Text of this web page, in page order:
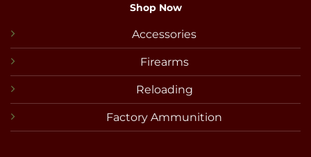
Shop Now
Accessories
Firearms
Reloading
Factory Ammunition